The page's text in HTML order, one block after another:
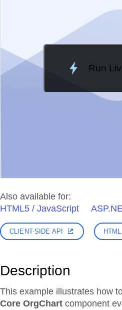
Run
Also available for:
HTML5 / JavaScript
CLIENT-SIDE API
Description
This example illustrates how
Core OrgChart component